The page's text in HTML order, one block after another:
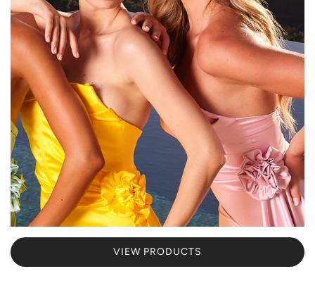
VIEW PRODUCTS